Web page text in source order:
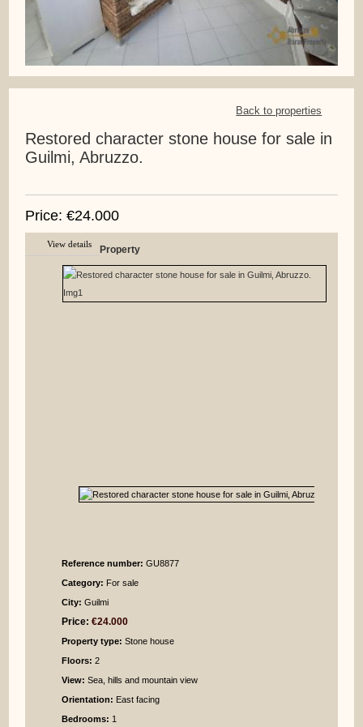
Back to properties
Restored character stone house for sale in
Guilmi, Abruzzo.
Price: €24.000
View details Property
Reference number: GU8877
Category: For sale
City: Guilmi
Price: €24.000
Property type: Stone house
Floors: 2
View: Sea, hills and mountain view
Orientation: East facing
Bedrooms: 1